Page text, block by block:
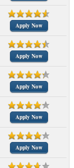
Apply Now
Apply Now
Apply Now
Apply Now
Apply Now